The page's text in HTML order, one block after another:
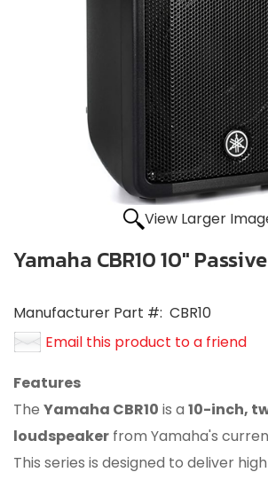
View Larger
Yamaha CBR10 10"
Manufacturer Part #: CBR10
Email this product to a friend
Features
The Yamaha CBR10 is a 10-inch,
loudspeaker from Yamaha's
This series is designed to deliver